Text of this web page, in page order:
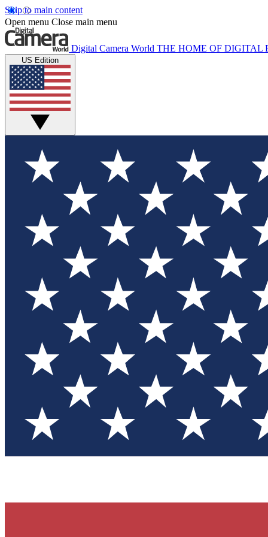
Skip to main content
Open menu Close main menu
Digital Camera World THE HOME OF DIGITAL
US Edition